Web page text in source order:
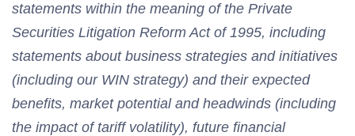
statements within the meaning of the Private
Securities Litigation Reform Act of 1995, including
statements about business strategies and initiatives
(including our WIN strategy) and their expected
benefits, market potential and headwinds (including
the impact of tariff volatility), future financial